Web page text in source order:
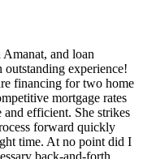
and loan
outstanding experience!
financing for two home
mortgage rates
efficient. She strikes
forward quickly
time. At no point did I
back-and-forth,